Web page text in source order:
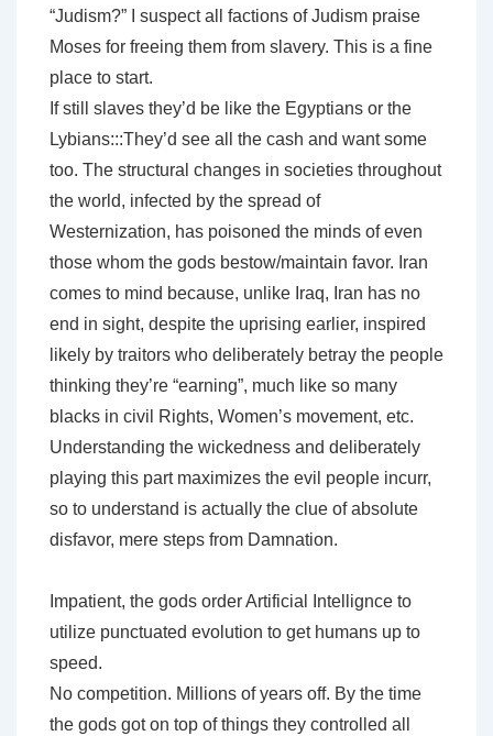
“Judism?” I suspect all factions of Judism praise
Moses for freeing them from slavery. This is a fine
place to start.
If still slaves they’d be like the Egyptians or the
Lybians:::They’d see all the cash and want some
too. The structural changes in societies throughout
the world, infected by the spread of
Westernization, has poisoned the minds of even
those whom the gods bestow/maintain favor. Iran
comes to mind because, unlike Iraq, Iran has no
end in sight, despite the uprising earlier, inspired
likely by traitors who deliberately betray the people
thinking they’re “earning”, much like so many
blacks in civil Rights, Women’s movement, etc.
Understanding the wickedness and deliberately
playing this part maximizes the evil people incurr,
so to understand is actually the clue of absolute
disfavor, mere steps from Damnation.
Impatient, the gods order Artificial Intellignce to
utilize punctuated evolution to get humans up to
speed.
No competition. Millions of years off. By the time
the gods got on top of things they controlled all